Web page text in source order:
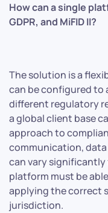
How can a single
GDPR, and MiFID II?
The solution is a
can be configured to
different regulatory
a global client base
approach to
communication,
can vary
platform must be
applying the correct
jurisdiction.